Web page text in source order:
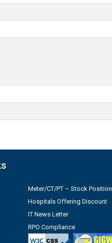
Meter/CT/PT – Stock Position
Hospitals Offering Discount
IT News Letter
RPO Compliance